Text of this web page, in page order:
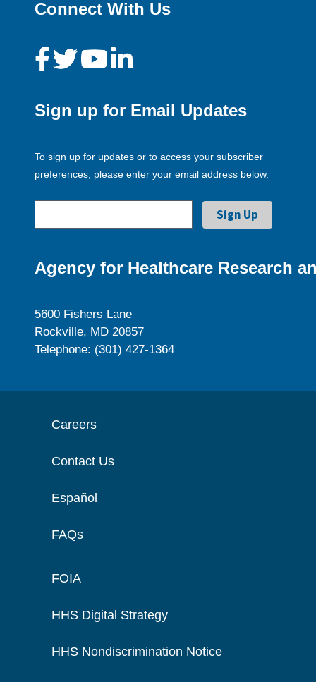
Connect With Us
Sign up for Email Updates
To sign up for updates or to access your subscriber
preferences, please enter your email address below.
Agency for Healthcare Research
5600 Fishers Lane
Rockville, MD 20857
Telephone: (301) 427-1364
Careers
Contact Us
Español
FAQs
FOIA
HHS Digital Strategy
HHS Nondiscrimination Notice